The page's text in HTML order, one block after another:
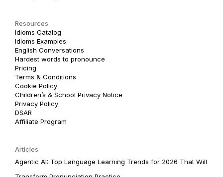
Resources
Idioms Catalog
Idioms Examples
English Conversations
Hardest words to pronounce
Pricing
Terms & Conditions
Cookie Policy
Children’s & School Privacy Notice
Privacy Policy
DSAR
Affiliate Program
Articles
Agentic AI: Top Language Learning Trends for 2026 That Will